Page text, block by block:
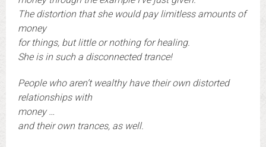
The distortion that she would pay limitless amounts of
money
for things, but little or nothing for healing.
She is in such a disconnected trance!
People who aren’t wealthy have their own distorted
relationships with
money …
and their own trances, as well.